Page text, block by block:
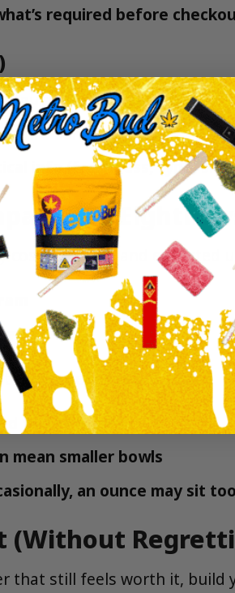
required before
you’re actually getting
confusing hoops
info (freshness, type,
$20 Eighths
cost per gram and expected
choice depends on:
tastes harsher
mean smaller bowls
an ounce may sit
(Without
that still feels worth it, build